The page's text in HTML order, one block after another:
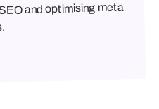
and optimising meta